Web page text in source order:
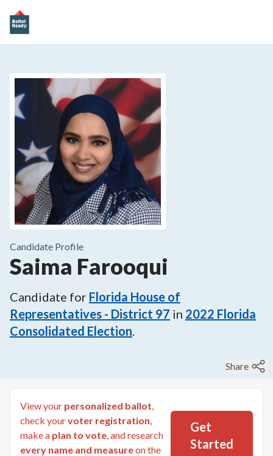
Candidate Profile
Saima Farooqui
Candidate for Florida House of
Representatives - District 97 in 2022 Florida
Consolidated Election.
Share
View your personalized ballot,
check yourvoter registration,
make a plan to vote, and research
every name and measureon the
Get
Started